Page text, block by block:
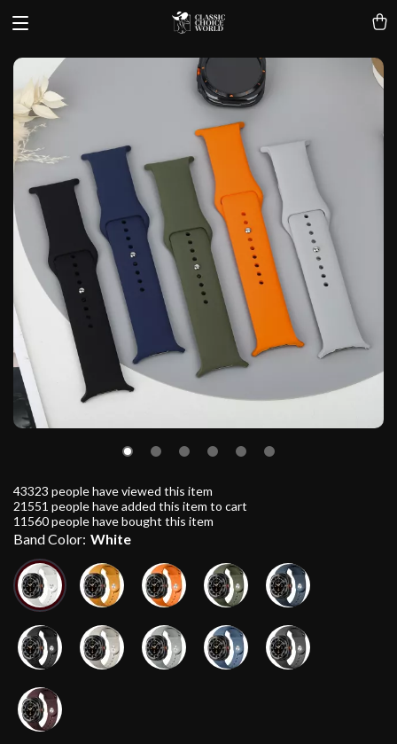
43323 people have viewed this item
21551 people have added this item to cart
11560people have bought this item
Band Color: White